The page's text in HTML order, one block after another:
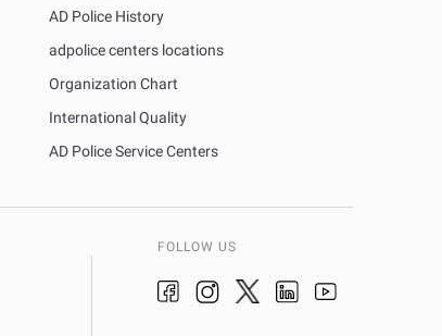
AD Police History
adpolice centers locations
Organization Chart
International Quality
AD Police Service Centers
FOLLOW US